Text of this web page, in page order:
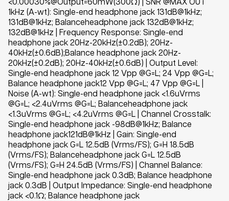
1kHz (A-wt): Single-end headphone jack 131dB@1kHz;
131dB@1kHz; Balanceheadphone jack 132dB@1kHz;
132dB@1kHz | Frequency Response: Single-end
headphone jack 20Hz-20kHz(±0.2dB); 20Hz-
40kHz(±0.6dB);Balance headphone jack 20Hz-
20kHz(±0.2dB); 20Hz-40kHz(±0.6dB) | Output Level:
Single-end headphone jack 12 Vpp @G=L; 24 Vpp @G=L;
Balance headphone jack12 Vpp @G=L; 47 Vpp @G=L |
Noise (A-wt): Single-end headphone jack <1.6uVrms
@G=L; <2.4uVrms @G=L; Balanceheadphone jack
<1.3uVrms @G=L; <4.2uVrms @G=L | Channel Crosstalk:
Single-end headphone jack -98dB@1kHz; Balance
headphone jack121dB@1kHz | Gain: Single-end
headphone jack G=L 12.5dB (Vrms/FS); G=H 18.5dB
(Vrms/FS); Balanceheadphone jack G=L 12.5dB
(Vrms/FS); G=H 24.5dB (Vrms/FS) | Channel Balance:
Single-end headphone jack 0.3dB; Balance headphone
jack 0.3dB | Output Impedance: Single-end headphone
jack <0.1Ω; Balance headphone jack